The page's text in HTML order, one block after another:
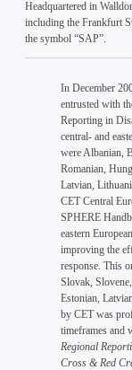
Headquartered in
including the Frankfurt
the symbol “SAP”.
In December
entrusted with
Reporting in
central- and
were Albanian,
Romanian,
Latvian,
CET Central
SPHERE
eastern
improving the
response. This
Slovak,
Estonian,
by CET was
timeframes and
Regional
Cross & Red